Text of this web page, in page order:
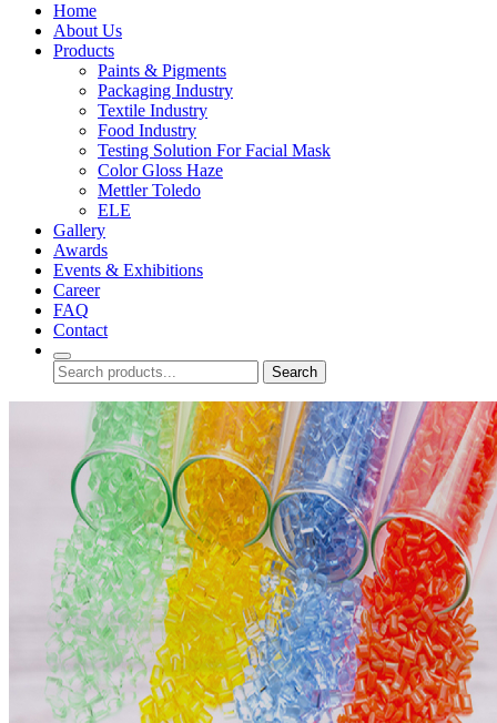
Home
About Us
Products
Paints & Pigments
Packaging Industry
Textile Industry
Food Industry
Testing Solution For Facial Mask
Color Gloss Haze
Mettler Toledo
ELE
Gallery
Awards
Events & Exhibitions
Career
FAQ
Contact
Search